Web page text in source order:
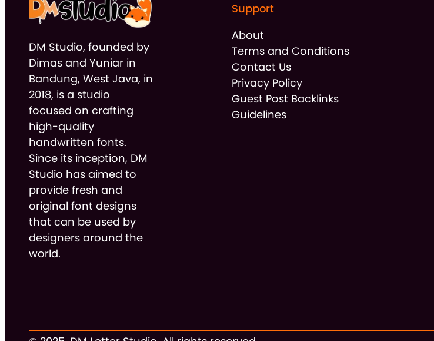
DM Studio, founded by
Dimas and Yuniar in
Bandung, West Java, in
2018, is a studio
focused on crafting
high-quality
handwritten fonts.
Since its inception, DM
Studio has aimed to
provide fresh and
original font designs
that can be used by
designers around the
world.
Support
About
Terms and Conditions
Contact Us
Privacy Policy
Guest Post Backlinks
Guidelines